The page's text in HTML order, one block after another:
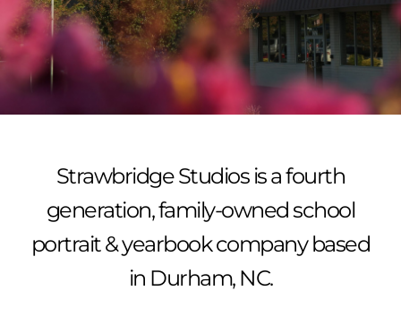
Strawbridge Studios is a fourth
generation, family-owned school
portrait & yearbook company based
in Durham, NC.